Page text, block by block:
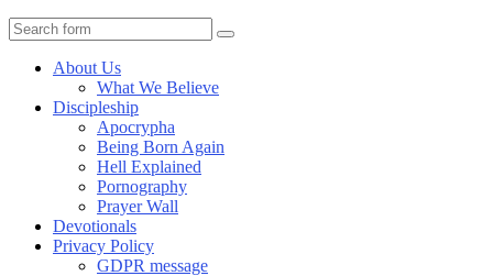
Search
About Us
What We Believe
Discipleship
Apocrypha
Being Born Again
Hell Explained
Pornography
Prayer Wall
Devotionals
Privacy Policy
GDPR message